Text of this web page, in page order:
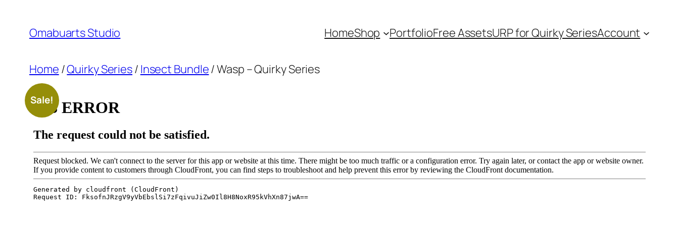
content
Omabuarts Studio HomeShop PortfolioFree AssetsURP for Quirky SeriesAccount
Home /Quirky Series/ Insect Bundle/ Wasp – Quirky Series
Sale!